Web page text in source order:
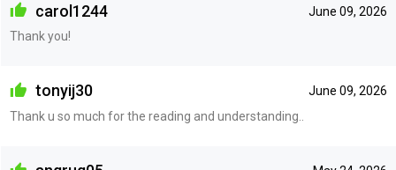
June 09, 2026
carol1244
Thank you!
June 09, 2026
tonyij30
Thank u so much for the reading and understanding..